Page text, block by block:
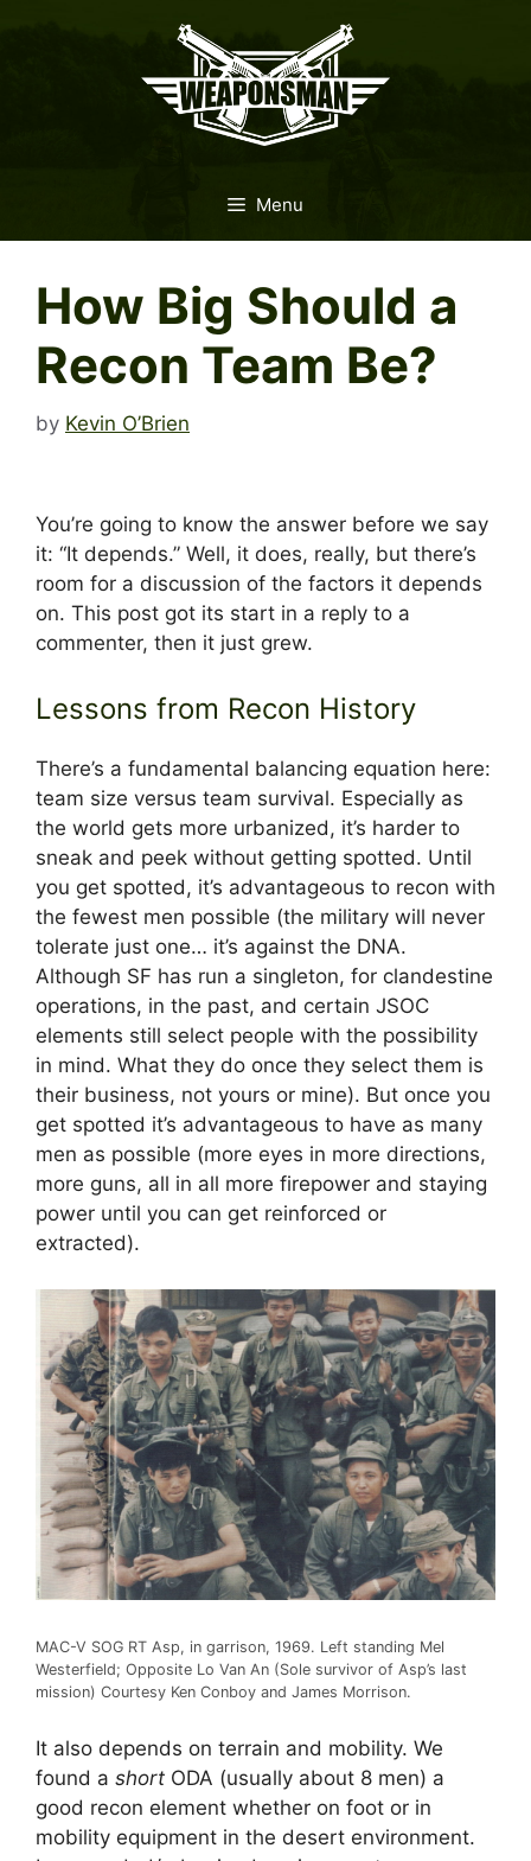
Menu
How Big Should a
Recon Team Be?
by Kevin O’Brien
You’re going to know the answer before we say
it: “It depends.” Well, it does, really, but there’s
room for a discussion of the factors it depends
on. This post got its start in a reply to a
commenter, then it just grew.
Lessons from Recon History
There’s a fundamental balancing equation here:
team size versus team survival. Especially as
the world gets more urbanized, it’s harder to
sneak and peek without getting spotted. Until
you get spotted, it’s advantageous to recon with
the fewest men possible (the military will never
tolerate just one… it’s against the DNA.
Although SF has run a singleton, for clandestine
operations, in the past, and certain JSOC
elements still select people with the possibility
in mind. What they do once they select them is
their business, not yours or mine). But once you
get spotted it’s advantageous to have as many
men as possible (more eyes in more directions,
more guns, all in all more firepower and staying
power until you can get reinforced or
extracted).
MAC-V SOG RT Asp, in garrison, 1969. Left standing Mel
Westerfield; Opposite Lo Van An (Sole survivor of Asp’s last
mission) Courtesy Ken Conboy and James Morrison.
It also depends on terrain and mobility. We
found a short ODA (usually about 8 men) a
good recon element whether on foot or in
mobility equipment in the desert environment.